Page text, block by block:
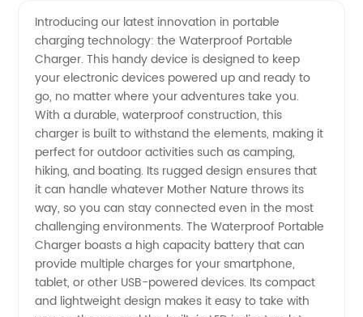
Charger
-
Wholesale
Manufacturer
in China
Introducing our latest innovation in portable
charging technology: the Waterproof Portable
Charger. This handy device is designed to keep
your electronic devices powered up and ready to
go, no matter where your adventures take you.
With a durable, waterproof construction, this
charger is built to withstand the elements, making it
perfect for outdoor activities such as camping,
hiking, and boating. Its rugged design ensures that
it can handle whatever Mother Nature throws its
way, so you can stay connected even in the most
challenging environments. The Waterproof Portable
Charger boasts a high capacity battery that can
provide multiple charges for your smartphone,
tablet, or other USB-powered devices. Its compact
and lightweight design makes it easy to take with